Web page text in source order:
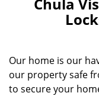
Our home is our
our property safe
to secure your